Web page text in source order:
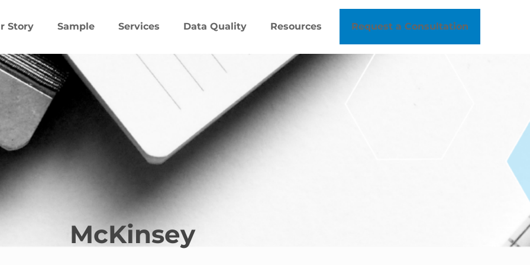
Story Sample Services Data Quality Resources Request a Consultation
McKinsey